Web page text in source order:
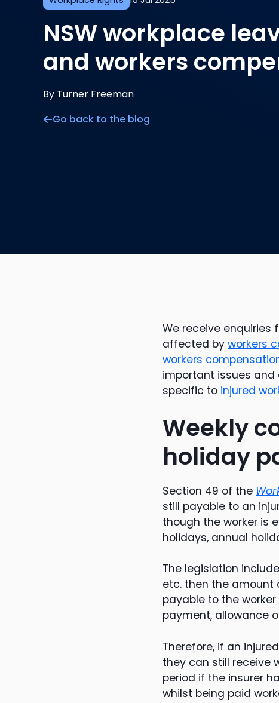
NSW workplace
and workers
By Turner Freeman
Go back to the blog
We receive enquiries
affected by workers
workers
important issues and
specific to injured
Weekly
holiday
Section 49 of the
still payable to an
though the worker is
holidays, annual
The legislation
etc. then the amount
payable to the
payment, allowance
Therefore, if an
they can still receive
period if the insurer
whilst being paid